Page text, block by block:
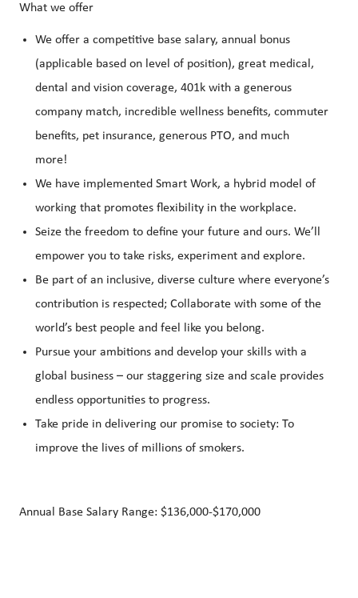
What we offer
We offer a competitive base salary, annual bonus
(applicable based on level of position), great medical,
dental and vision coverage, 401k with a generous
company match, incredible wellness benefits, commuter
benefits, pet insurance, generous PTO, and much
more!
We have implemented Smart Work, a hybrid model of
working that promotes flexibility in the workplace.
Seize the freedom to define your future and ours. We’ll
empower you to take risks, experiment and explore.
Be part of an inclusive, diverse culture where everyone’s
contribution is respected; Collaborate with some of the
world’s best people and feel like you belong.
Pursue your ambitions and develop your skills with a
global business – our staggering size and scale provides
endless opportunities to progress.
Take pride in delivering our promise to society: To
improve the lives of millions of smokers.
Annual Base Salary Range: $136,000-$170,000